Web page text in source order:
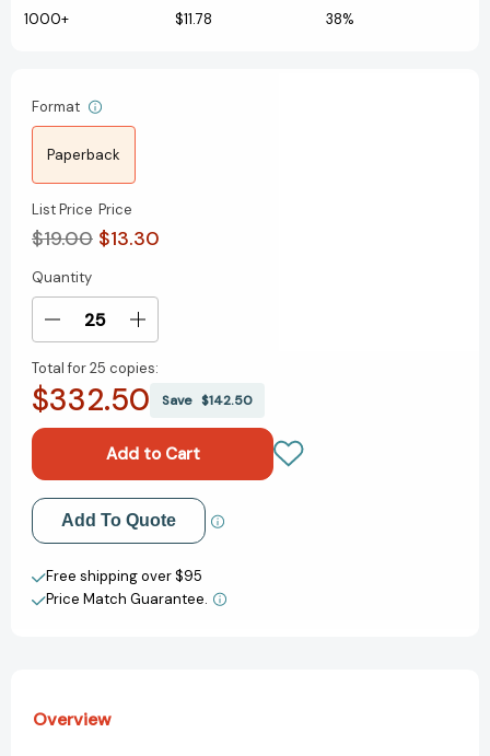
1000+ $11.78 38%
Format
Paperback
List Price
$19.00
Price
$13.30
Current
Stock:
Quantity
Decrease
of
Fermat's
Quest
to
Solve
the
World's
Greatest
Increase
of
Fermat's
Epic
Quest
to
Solve
the
World's
Greatest
Total for25 copies:
$332.50 Save $142.50
Add to My Wish List
Create New Wish List
View All Wish List
Add To Quote
Free shipping over $95
Price Match Guarantee.
Overview